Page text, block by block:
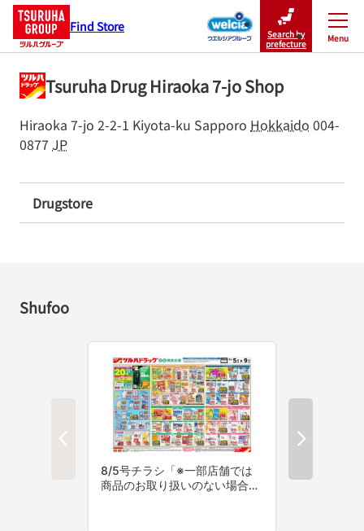
Find Store
Search by
prefecture
Menu
Close
Tsuruha Drug Hiraoka 7-jo Shop
Hiraoka 7-jo 2-2-1 Kiyota-ku Sapporo Hokkaido 004-
0877 JP
Drugstore
Shufoo